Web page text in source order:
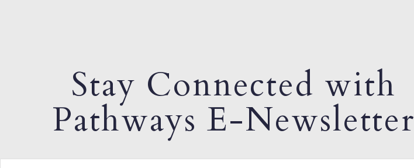
Stay Connected with
Pathways E-Newsletter